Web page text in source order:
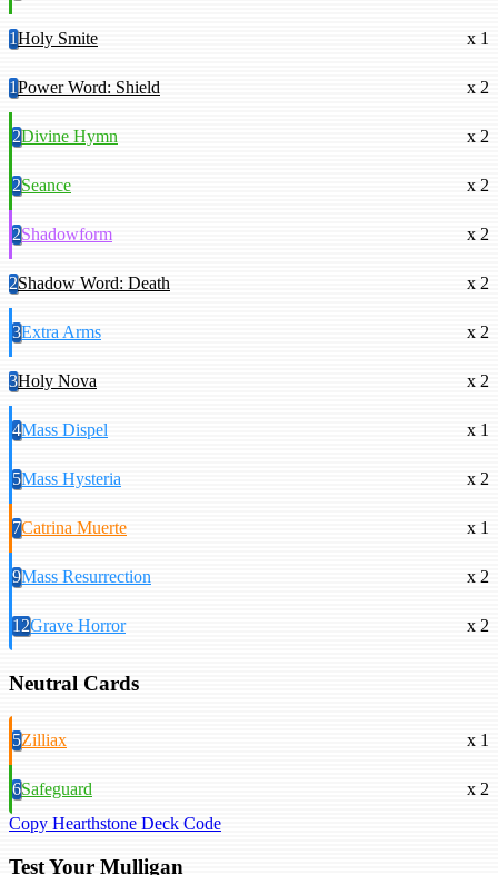
1Holy Smite x 1
1Power Word: Shield x 2
2Divine Hymn x 2
2Seance x 2
2Shadowform x 2
2Shadow Word: Death x 2
3Extra Arms x 2
3Holy Nova x 2
4Mass Dispel x 1
5Mass Hysteria x 2
7Catrina Muerte x 1
9Mass Resurrection x 2
12Grave Horror x 2
Neutral Cards
5Zilliax x 1
6Safeguard
x 2
Copy Hearthstone Deck Code
Test Your Mulligan